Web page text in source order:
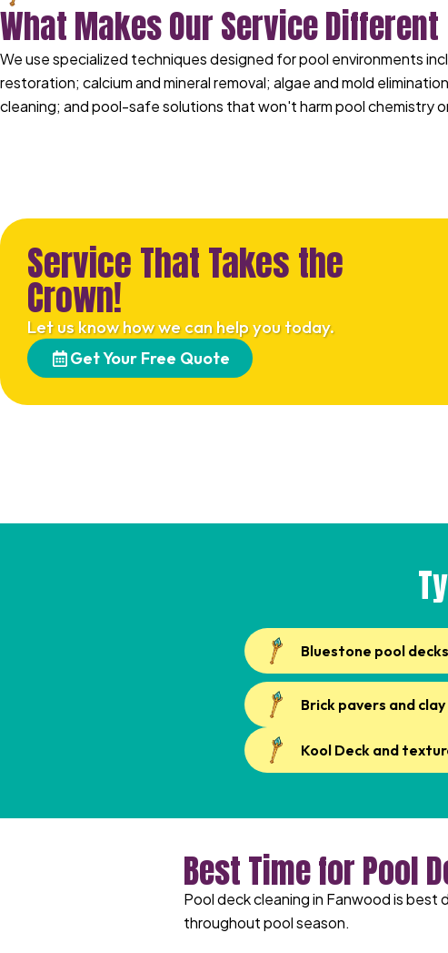
What Makes Our Service Different
We use specialized techniques designed for pool environments
restoration; calcium and mineral removal; algae and mold
cleaning; and pool-safe solutions that won't harm pool chemistry
Service That Takes the
Crown!
Let us know how we can help you today.
Get Your Free Quote
Bluestone pool decks
Brick pavers and
Kool Deck and
Best Time for Pool
Pool deck cleaning in Fanwood is
throughout pool season.